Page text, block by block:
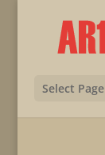
Select Page